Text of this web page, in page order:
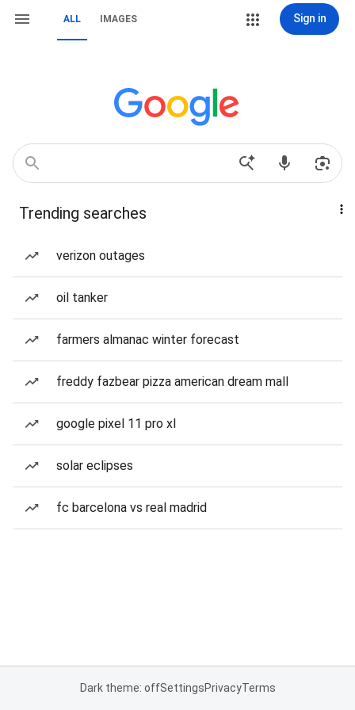
ALL IMAGES Sign in
Trending searches
verizon outages
oil tanker
farmers almanac winter forecast
freddy fazbear pizza american dream mall
google pixel 11 pro xl
solar eclipses
fc barcelona vs real madrid
Dark theme: offSettingsPrivacyTerms